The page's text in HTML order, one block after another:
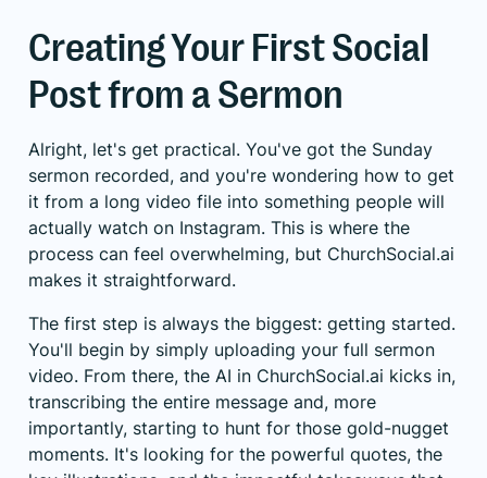
Creating Your First Social
Post from a Sermon
Alright, let's get practical. You've got the Sunday
sermon recorded, and you're wondering how to get
it from a long video file into something people will
actually watch on Instagram. This is where the
process can feel overwhelming, but ChurchSocial.ai
makes it straightforward.
The first step is always the biggest: getting started.
You'll begin by simply uploading your full sermon
video. From there, the AI in ChurchSocial.ai kicks in,
transcribing the entire message and, more
importantly, starting to hunt for those gold-nugget
moments. It's looking for the powerful quotes, the